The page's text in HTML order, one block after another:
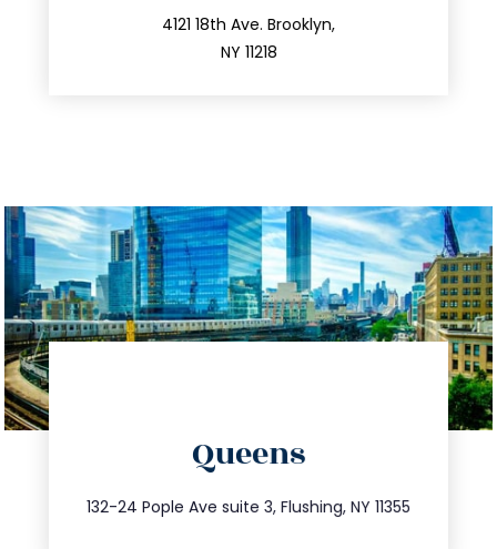
4121 18th Ave. Brooklyn,
NY 11218
212.596.7039
Queens
132-24 Pople Ave suite 3, Flushing, NY 11355
347.809.5539
info@trustsandestate.com